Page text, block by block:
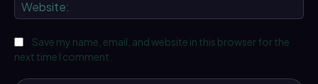
Save my name, email, and website in this browser for the
next time I comment.